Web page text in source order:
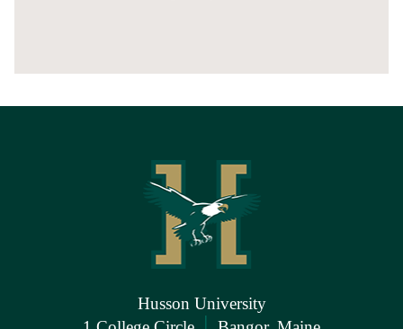
Husson University